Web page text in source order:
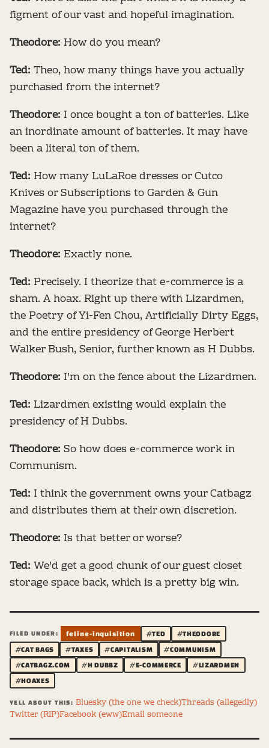
figment of our vast and hopeful imagination.
Theodore: How do you mean?
Ted: Theo, how many things have you actually
purchased from the internet?
Theodore: I once bought a ton of batteries. Like
an inordinate amount of batteries. It may have
been a literal ton of them.
Ted: How many LuLaRoe dresses or Cutco
Knives or Subscriptions to Garden & Gun
Magazine have you purchased through the
internet?
Theodore: Exactly none.
Ted: Precisely. I theorize that e-commerce is a
sham. A hoax. Right up there with Lizardmen,
the Poetry of Yi-Fen Chou, Artificially Dirty Eggs,
and the entire presidency of George Herbert
Walker Bush, Senior, further known as H Dubbs.
Theodore: I'm on the fence about the Lizardmen.
Ted: Lizardmen existing would explain the
presidency of H Dubbs.
Theodore: So how does e-commerce work in
Communism.
Ted: I think the government owns your Catbagz
and distributes them at their own discretion.
Theodore: Is that better or worse?
Ted: We'd get a good chunk of our guest closet
storage space back, which is a pretty big win.
FILED UNDER: feline-inquisition #TED
#THEODORE
#CAT BAGS
#TAXES #CAPITALISM
#COMMUNISM
#CATBAGZ.COM
#H DUBBZ #E-COMMERCE
#LIZARDMEN
#HOAXES
YELL ABOUT THIS: Bluesky (the one we check)Threads (allegedly)
Twitter (RIP)Facebook (eww)Email someone